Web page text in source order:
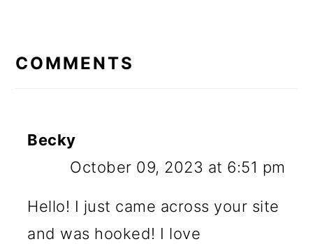
INTERACTIONS
COMMENTS
Becky
October 09, 2023 at 6:51 pm
Hello! I just came across your site
and was hooked! I love